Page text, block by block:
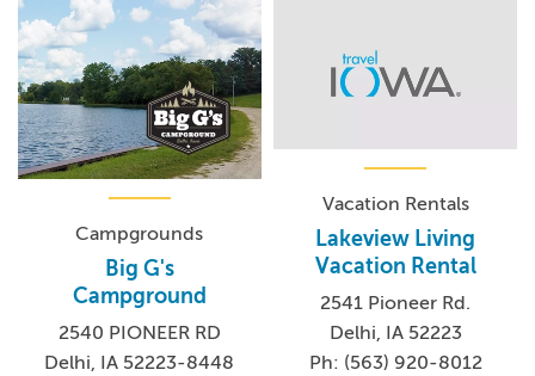
Campgrounds
Big G's
Campground
2540 PIONEER RD
Delhi, IA 52223-8448
Vacation Rentals
Lakeview Living
Vacation Rental
2541 Pioneer Rd.
Delhi, IA 52223
Ph: (563) 920-8012